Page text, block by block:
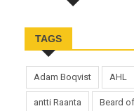
TAGS
Adam Boqvist AHL
antti Raanta Beard